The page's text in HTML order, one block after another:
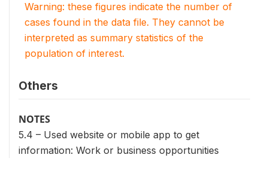
Warning: these figures indicate the number of
cases found in the data file. They cannot be
interpreted as summary statistics of the
population of interest.
Others
NOTES
5.4 – Used website or mobile app to get
information: Work or business opportunities